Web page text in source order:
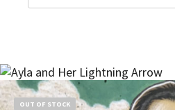
OUT OF STOCK
$55.00
Read more
OUT OF STOCK